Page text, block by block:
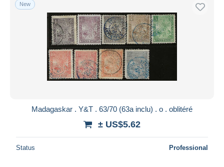
New
Madagaskar . Y&T . 63/70 (63a inclu) . o . oblitéré
± US$5.62
Status Professional